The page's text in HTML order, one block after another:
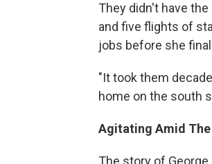
They didn't have
and five flights of
jobs before she
"It took them
home on the south
Agitating Amid
The story of George